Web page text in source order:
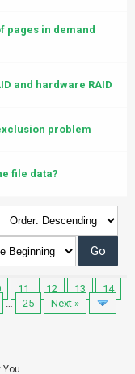
pages in demand
and hardware RAID
problem
file data?
11 12 13
14
… 25 Next »
You